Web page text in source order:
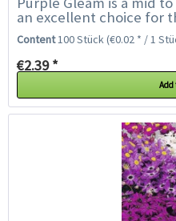
an excellent choice for
looking for something
Content100 Stück(€0.02 * / 1
€2.39 *
Add